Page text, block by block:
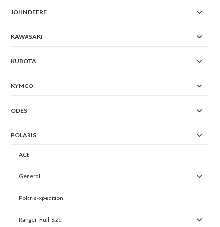
JOHN DEERE
KAWASAKI
KUBOTA
KYMCO
ODES
POLARIS
ACE
General
Polaris-xpedition
Ranger-Full-Size